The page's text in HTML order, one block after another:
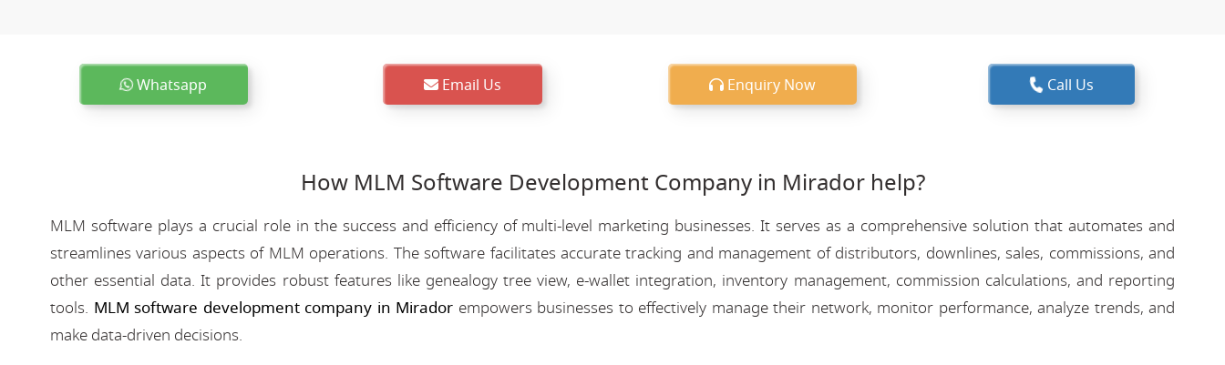
Whatsapp Email Us Enquiry Now Call Us
How MLM Software Development Company in Mirador help?
MLM software plays a crucial role in the success and efficiency of multi-level marketing businesses. It serves as a comprehensive solution that automates and
streamlines various aspects of MLM operations. The software facilitates accurate tracking and management of distributors, downlines, sales, commissions, and
other essential data. It provides robust features like genealogy tree view, e-wallet integration, inventory management, commission calculations, and reporting
tools. MLM software development company in Mirador empowers businesses to effectively manage their network, monitor performance, analyze trends, and
make data-driven decisions.